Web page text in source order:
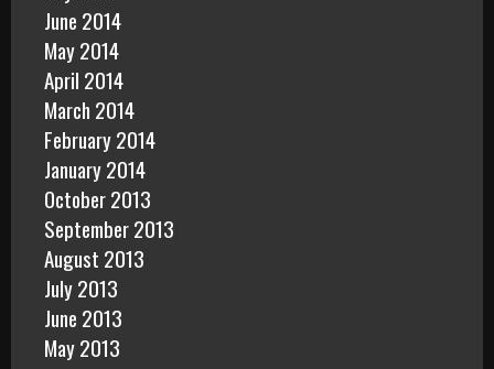
June 2014
May 2014
April 2014
March 2014
February 2014
January 2014
October 2013
September 2013
August 2013
July 2013
June 2013
May 2013